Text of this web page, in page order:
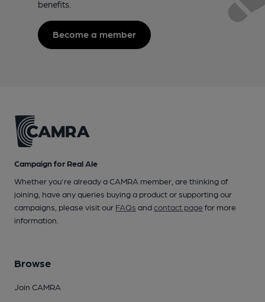
benefits.
Become a member
Campaign for Real Ale
Whether you're already a CAMRA member, are thinking of
joining, have any queries buying a product or supporting our
campaigns, please visit our FAQs andcontact pagefor more
information.
Browse
Join CAMRA